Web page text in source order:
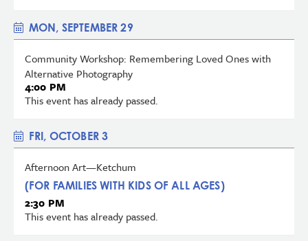
MON, SEPTEMBER 29
Community Workshop: Remembering Loved Ones with
Alternative Photography
4:00 PM
This event has already passed.
FRI, OCTOBER 3
Afternoon Art—Ketchum
(FOR FAMILIES WITH KIDS OF ALL AGES)
2:30 PM
This event has already passed.